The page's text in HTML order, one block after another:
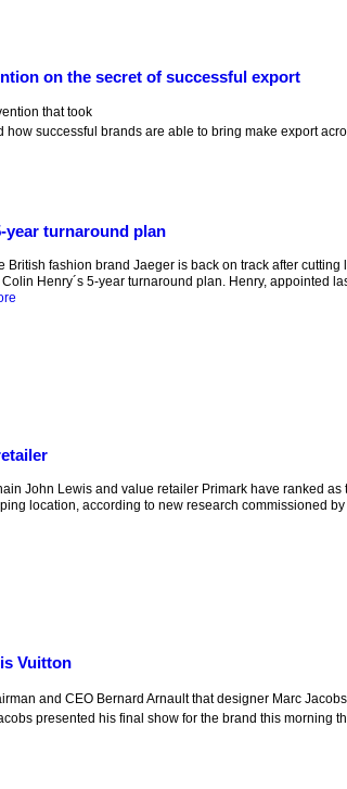
on the secret of successful export
that took
successful brands are able to bring make export
year turnaround plan
British fashion brand Jaeger is back on track after
Henry´s 5-year turnaround plan. Henry, appointed
John Lewis and value retailer Primark have ranked
location, according to new research commissioned
Vuitton
and CEO Bernard Arnault that designer Marc
presented his final show for the brand this morning